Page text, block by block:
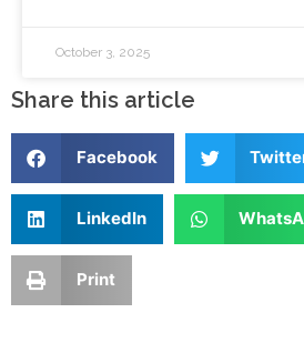
October 3, 2025
Share this article
Facebook
LinkedIn
Print